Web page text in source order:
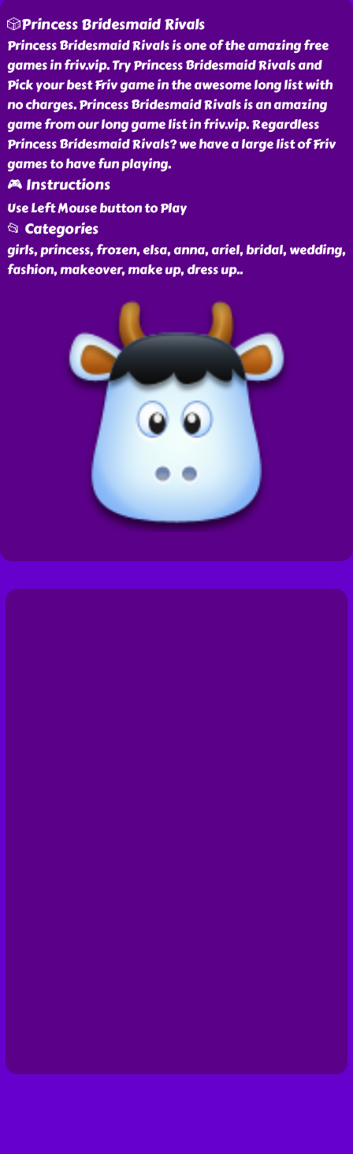
🎲Princess Bridesmaid Rivals
Princess Bridesmaid Rivals is one of the amazing free
games in friv.vip. Try Princess Bridesmaid Rivals and
Pick your best Friv game in the awesome long list with
no charges. Princess Bridesmaid Rivals is an amazing
game from our long game list in friv.vip. Regardless
Princess Bridesmaid Rivals? we have a large list of Friv
games to have fun playing.
🎮 Instructions
Use Left Mouse button to Play
📂 Categories
girls, princess, frozen, elsa, anna, ariel, bridal, wedding,
fashion, makeover, make up, dress up..